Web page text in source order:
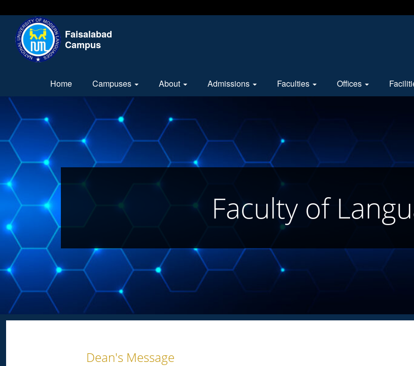
Faisalabad
Campus
Home Campuses About Admissions Faculties Offices
Faculty of
Dean's Message